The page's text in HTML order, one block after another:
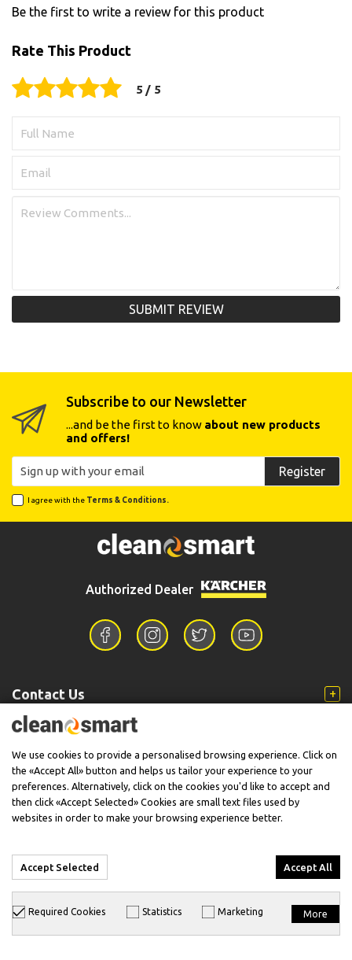
Be the first to write a review for this product
Rate This Product
SUBMIT REVIEW
Subscribe to our Newsletter
...and be the first to know about new products
and offers!
Register
I agree with the Terms & Conditions.
Authorized Dealer
Contact Us
Information
Support
© 2026 CleanSmart - Kärcher Reseller & Service Provider.
We use cookies to provide a personalised browsing experience. Click on
the «Accept All» button and helps us tailor your experience to your
preferences. Alternatively, click on the cookies you'd like to accept and
then click «Accept Selected» Cookies are small text files used by
websites in order to make your browsing experience better.
Accept Selected Accept All
Required Cookies Statistics Marketing More